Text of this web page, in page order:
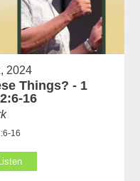
2024
Things? - 1
16
16